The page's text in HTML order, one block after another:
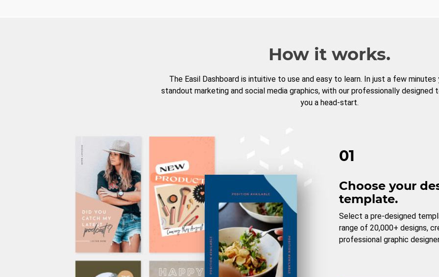
How it works.
The Easil Dashboard is intuitive to use and easy to learn. In just a few
standout marketing and social media graphics, with our professionally designed
you a head-start.
01
Choose your
template.
Select a pre-designed
range of 20,000+ designs,
professional graphic